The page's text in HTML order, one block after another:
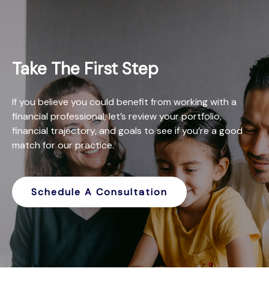
Take The First Step
If you believe you could benefit from working with a
financial professional, let’s review your portfolio,
financial trajectory, and goals to see if you’re a good
match for our practice.
Schedule A Consultation